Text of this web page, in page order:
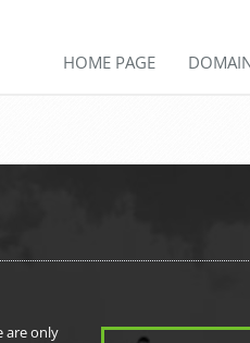
HOME PAGE
are only